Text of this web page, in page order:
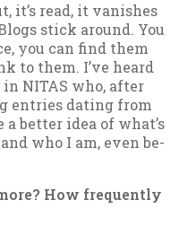
it’s read, it van­ishes
stick around. You
you can find them
to them. I’ve heard
NITAS who, after
entries dat­ing from
bet­ter idea of what’s
who I am, even be­
How fre­quently